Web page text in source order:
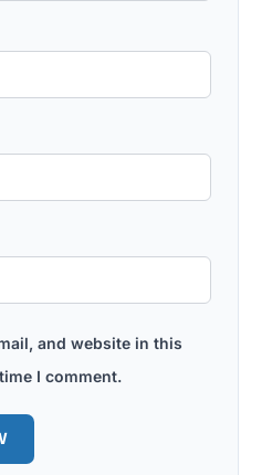
and website in this
I comment.